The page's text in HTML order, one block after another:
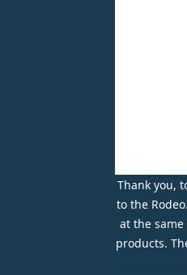
Thank you,
to the
at the
products.